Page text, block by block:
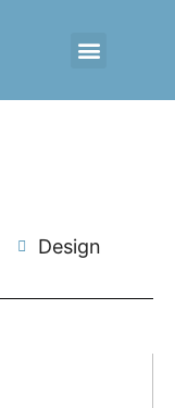
Design